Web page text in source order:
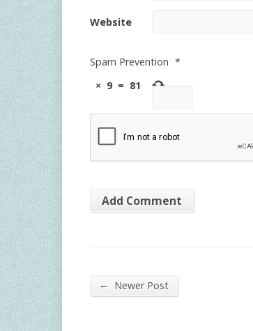
Website
Spam Prevention *
× 9 = 81
← Newer Post